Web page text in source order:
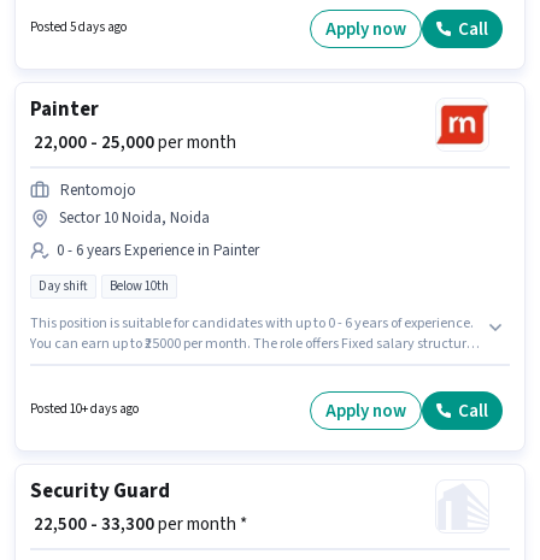
pay setup. The vacancy is in Sector 10 Noida, Noida. Join Skyking Couriers
Posted 5 days ago Apply now Call
Painter
₹ 22,000 - 25,000per month
Rentomojo
Sector 10 Noida, Noida
0 - 6 years Experience in Painter
Day shift Below 10th
This position is suitable for candidates with up to 0 - 6 years of experience.
You can earn up to ₹25000 per month. The role offers Fixed salary structure.
10th are ideal for this role. It is a Full Time role with Day Shift and a 6 days
Posted 10+ days ago Apply now Call
Security Guard
₹ 22,500 - 33,300per month *